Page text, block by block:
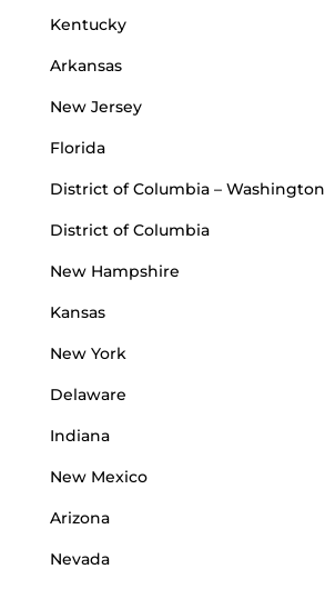
Kentucky
Arkansas
New Jersey
Florida
District of Columbia – Washington
District of Columbia
New Hampshire
Kansas
New York
Delaware
Indiana
New Mexico
Arizona
Nevada